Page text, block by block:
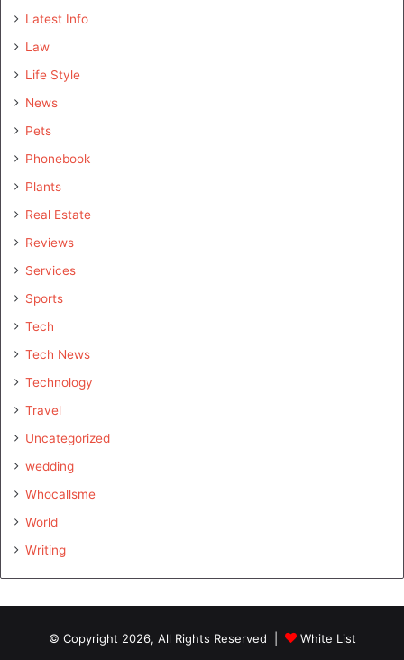
Latest Info
Law
Life Style
News
Pets
Phonebook
Plants
Real Estate
Reviews
Services
Sports
Tech
Tech News
Technology
Travel
Uncategorized
wedding
Whocallsme
World
Writing
© Copyright 2026, All Rights Reserved | White List